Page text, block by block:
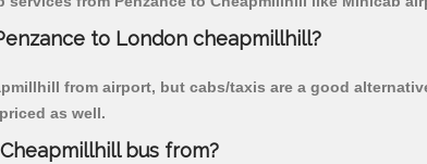
to London cheapmillhill?
from airport, but cabs/taxis are a good
as well.
bus from?